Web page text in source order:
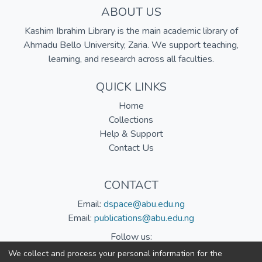
ABOUT US
Kashim Ibrahim Library is the main academic library of
Ahmadu Bello University, Zaria. We support teaching,
learning, and research across all faculties.
QUICK LINKS
Home
Collections
Help & Support
Contact Us
CONTACT
Email: dspace@abu.edu.ng
Email: publications@abu.edu.ng
Follow us:
We collect and process your personal information for the